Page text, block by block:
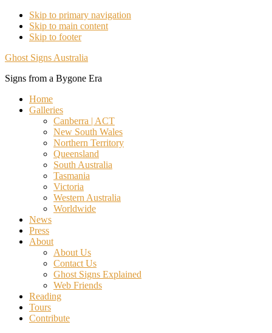
Skip to primary navigation
Skip to main content
Skip to footer
Ghost Signs Australia
Signs from a Bygone Era
Home
Galleries
Canberra | ACT
New South Wales
Northern Territory
Queensland
South Australia
Tasmania
Victoria
Western Australia
Worldwide
News
Press
About
About Us
Contact Us
Ghost Signs Explained
Web Friends
Reading
Tours
Contribute